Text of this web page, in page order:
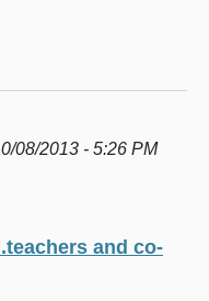
08/2013 - 5:26 PM
and co-